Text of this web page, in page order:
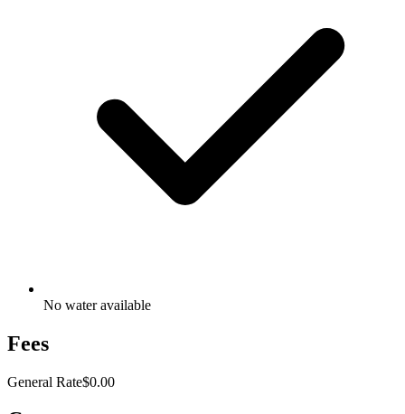
No water available
Fees
General Rate$0.00